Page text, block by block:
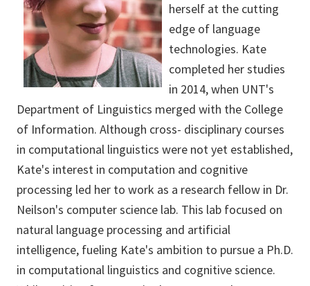
herself at the cutting
edge of language
technologies. Kate
completed her studies
in 2014, when UNT's
Department of Linguistics merged with the College
of Information. Although cross- disciplinary courses
in computational linguistics were not yet established,
Kate's interest in computation and cognitive
processing led her to work as a research fellow in Dr.
Neilson's computer science lab. This lab focused on
natural language processing and artificial
intelligence, fueling Kate's ambition to pursue a Ph.D.
in computational linguistics and cognitive science.